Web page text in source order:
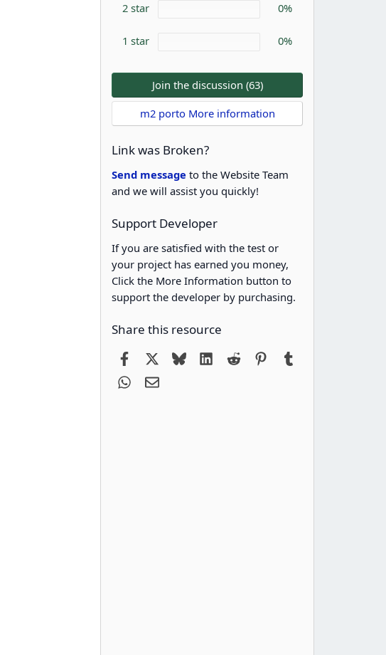
2 star 0%
1 star 0%
Join the discussion (63)
m2 porto More information
Link was Broken?
Send message to the Website Team
and we will assist you quickly!
Support Developer
If you are satisfied with the test or
your project has earned you money,
Click the More Information button to
support the developer by purchasing.
Share this resource
FacebookBlueskyLinkedIn
Reddit Pinterest
WhatsApp
Email